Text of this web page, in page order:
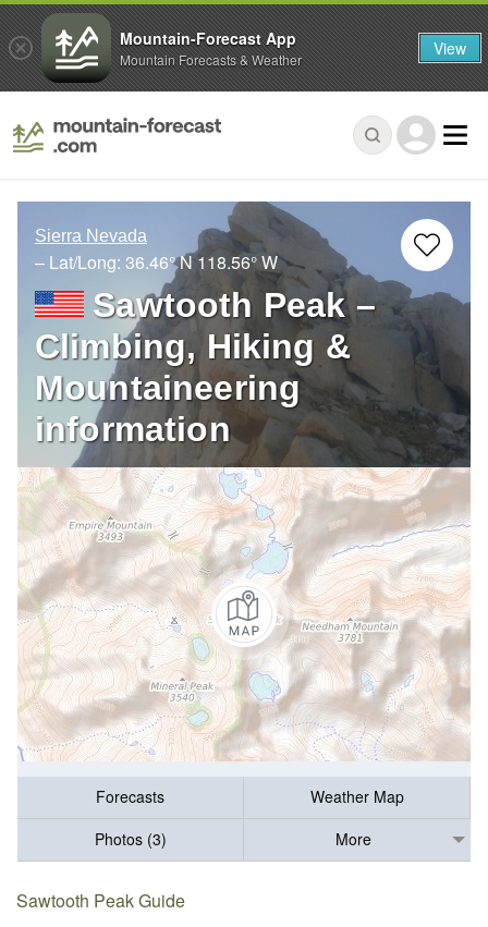
Sierra Nevada
– Lat/Long: 36.46° N 118.56° W
Sawtooth Peak –
Climbing, Hiking &
Mountaineering
information
Forecasts
Weather Map
Photos (3)
More
Sawtooth Peak Guide
Mountain-Forecast App
Mountain Forecasts & Weather View